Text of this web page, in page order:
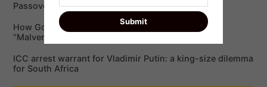
Passover
How Google is Enabling Cybercriminals via
“Malvertising”￼
ICC arrest warrant for Vladimir Putin: a king-size dilemma
for South Africa